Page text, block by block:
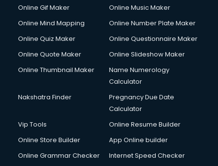
Cycle on Rent services in salem
Cycle Repairing services in salem
Debt Settlement services in salem
Dell Service Center services in salem
Design studios services in salem
Detective services in salem
Diagnostic Centre services in salem
Digital Printing services in salem
Digital Signature Certificate services in salem
Dishwasher Repair services in salem
Online Gif Maker
Online Music Maker
Online Mind Mapping
Online Number Plate Maker
Online Quiz Maker
Online Questionnaire Maker
Online Quote Maker
Online Slideshow Maker
Online Thumbnail Maker
Name Numerology
Calculator
Nakshatra Finder
Pregnancy Due Date
Calculator
Vip Tools
Online Resume Builder
Online Store Builder
App Online builder
Online Grammar Checker
Internet Speed Checker